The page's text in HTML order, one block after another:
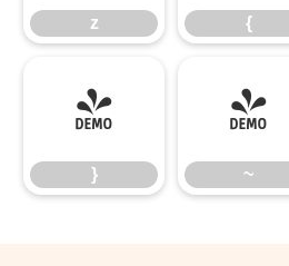
z {
}
}
~
~